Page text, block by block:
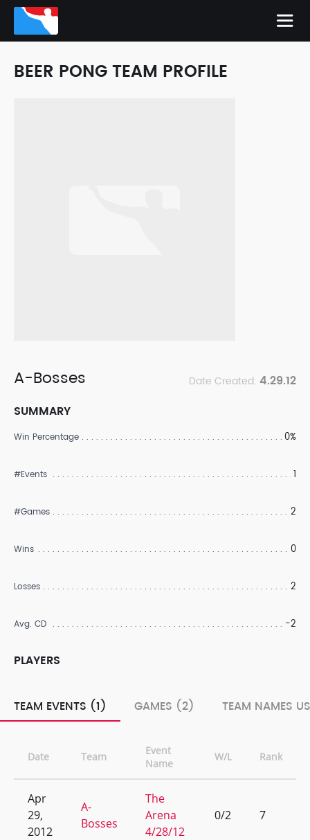
BEER PONG TEAM PROFILE
A-Bosses Date Created: 4.29.12
SUMMARY
Win Percentage 0%
#Events 1
#Games 2
Wins 0
Losses 2
Avg. CD -2
PLAYERS
TEAM EVENTS (1) GAMES (2) TEAM NAMES
Date Team
Event
Name
W/L Rank
Apr
29,
2012
A-
Bosses
The
Arena
4/28/12
0/2 7